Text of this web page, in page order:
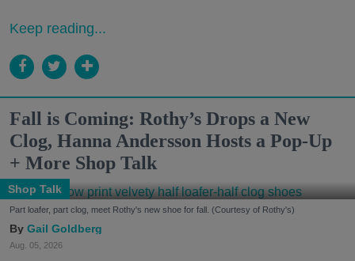
Keep reading...
Fall is Coming: Rothy’s Drops a New
Clog, Hanna Andersson Hosts a Pop-Up
+ More Shop Talk
Shop Talk
Part loafer, part clog, meet Rothy's new shoe for fall. (Courtesy of Rothy's)
Gail Goldberg
Aug. 05, 2026